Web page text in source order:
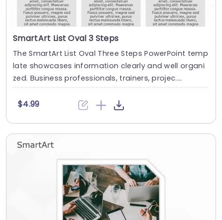
SmartArt List Oval 3 Steps
The SmartArt List Oval Three Steps PowerPoint temp
late showcases information clearly and well organi
zed. Business professionals, trainers, projec....
$4.99